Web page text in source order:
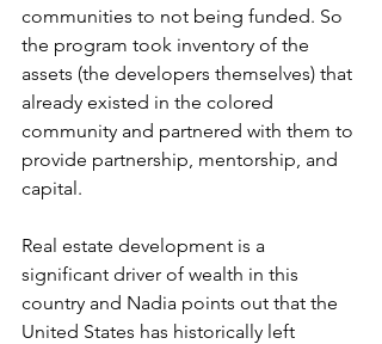
communities to not being funded. So
the program took inventory of the
assets (the developers themselves) that
already existed in the colored
community and partnered with them to
provide partnership, mentorship, and
capital.
Real estate development is a
significant driver of wealth in this
country and Nadia points out that the
United States has historically left